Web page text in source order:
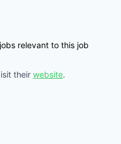
relevant to this job
their website.